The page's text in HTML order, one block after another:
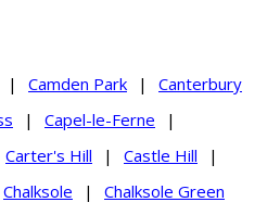
| Camden Park |
Canterbury
| Capel-le-Ferne
|
Carter's Hill | Castle Hill
|
Chalksole |
Chalksole Green